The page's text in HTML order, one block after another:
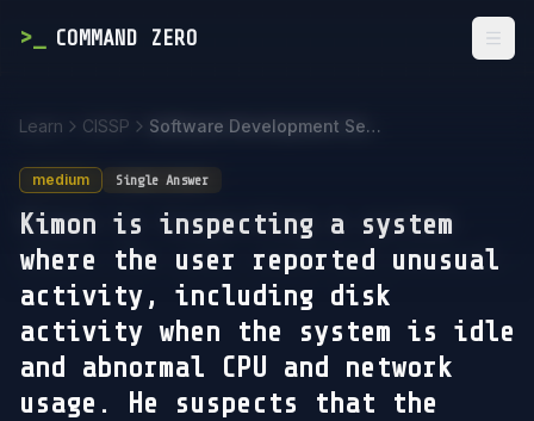
> COMMAND ZERO
Learn CISSP Software Development Security
medium Single Answer
Kimon is inspecting a system
where the user reported unusual
activity, including disk
activity when the system is idle
and abnormal CPU and network
usage. He suspects that the